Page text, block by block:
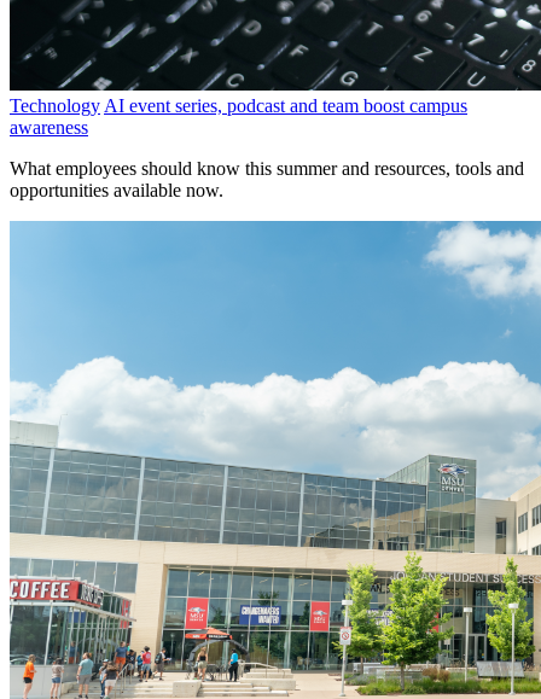
Technology AI event series, podcast and team boost campus
awareness
What employees should know this summer and resources, tools and
opportunities available now.